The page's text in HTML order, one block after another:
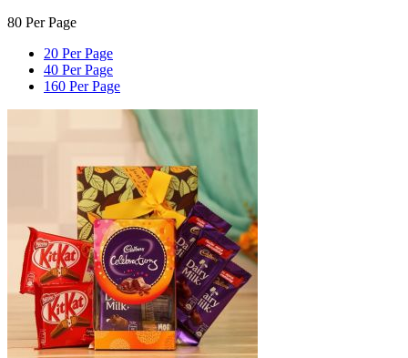
80 Per Page
20 Per Page
40 Per Page
160 Per Page